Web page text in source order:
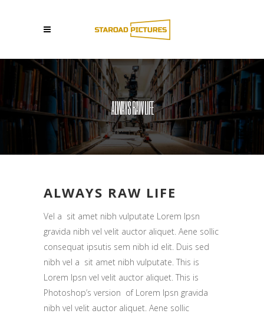
ALWAYS RAW LIFE
ALWAYS RAW LIFE
Vel a sit amet nibh vulputate Lorem Ipsn
gravida nibh vel velit auctor aliquet. Aene sollic
consequat ipsutis sem nibh id elit. Duis sed
nibh vel a sit amet nibh vulputate. This is
Lorem Ipsn vel velit auctor aliquet. This is
Photoshop’s version of Lorem Ipsn gravida
nibh vel velit auctor aliquet. Aene sollic